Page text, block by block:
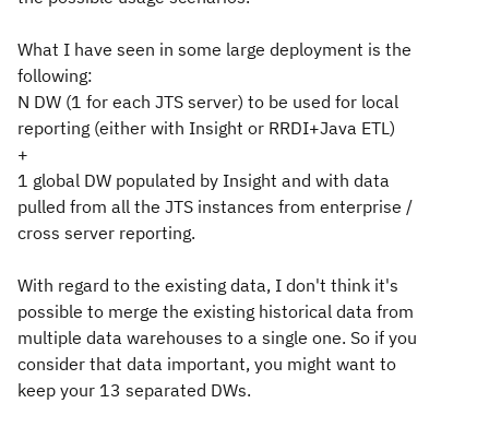
What I have seen in some large deployment is the
following:
N DW (1 for each JTS server) to be used for local
reporting (either with Insight or RRDI+Java ETL)
+
1 global DW populated by Insight and with data
pulled from all the JTS instances from enterprise /
cross server reporting.
With regard to the existing data, I don't think it's
possible to merge the existing historical data from
multiple data warehouses to a single one. So if you
consider that data important, you might want to
keep your 13 separated DWs.